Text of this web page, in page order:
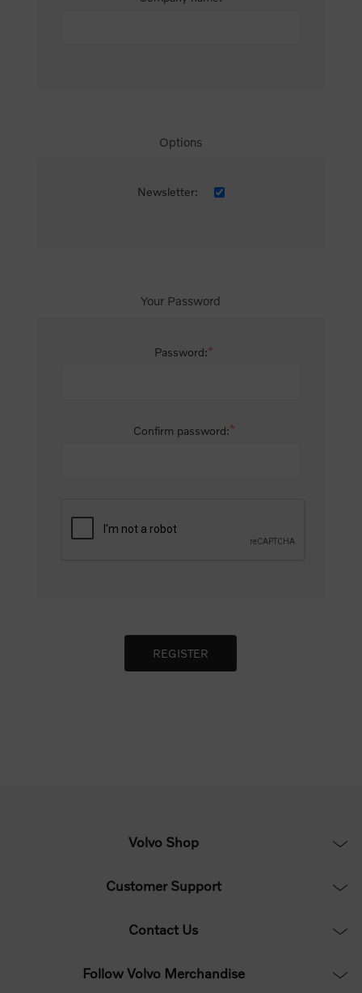
Options
Newsletter:
Your Password
Password:*
Confirm password:*
Volvo Shop
Customer Support
Contact Us
Follow Volvo Merchandise